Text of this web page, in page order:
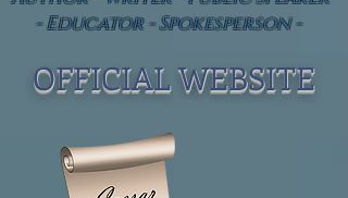
- Educator - Spokesperson -
OFFICIAL WEBSITE